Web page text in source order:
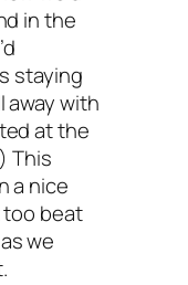
in the
staying
away with
at the
This
a nice
too beat
we